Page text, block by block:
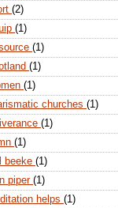
(2)
(1)
(1)
(1)
(1)
churches (1)
(1)
(1)
beeke (1)
piper (1)
helps (1)